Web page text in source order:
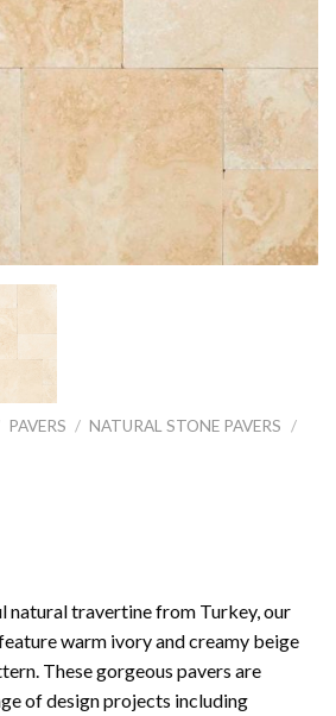
PAVERS / NATURAL STONE PAVERS /
travertine from Turkey, our
warm ivory and creamy beige
These gorgeous pavers are
of design projects including